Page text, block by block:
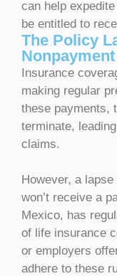
can help
be entitled to
The Policy
Insurance
making regular
these payments,
terminate,
claims.
However, a
won’t receive a
Mexico, has
of life insurance
or employers
adhere to these